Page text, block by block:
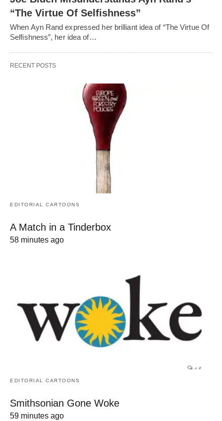
“The Virtue Of Selfishness”
When Ayn Rand expressed her brilliant idea of “The Virtue Of
Selfishness”, her idea of…
RECENT POSTS
EDITORIAL CARTOONS
A Match in a Tinderbox
58 minutes ago
EDITORIAL CARTOONS
Smithsonian Gone Woke
59 minutes ago